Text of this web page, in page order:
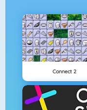
Connect 2